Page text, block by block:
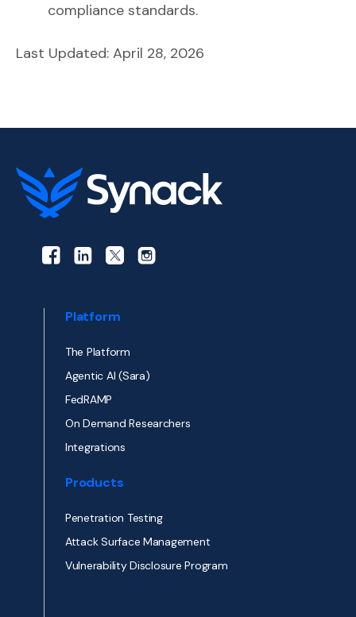
compliance standards.
Last Updated: April 28, 2026
Platform
The Platform
Agentic AI (Sara)
FedRAMP
On Demand Researchers
Integrations
Products
Penetration Testing
Attack Surface Management
Vulnerability Disclosure Program